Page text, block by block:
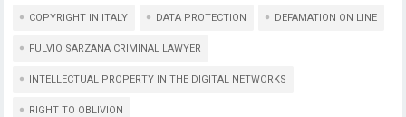
COPYRIGHT IN ITALY DATA PROTECTION DEFAMATION ON LINE
FULVIO SARZANA CRIMINAL LAWYER
INTELLECTUAL PROPERTY IN THE DIGITAL NETWORKS
RIGHT TO OBLIVION